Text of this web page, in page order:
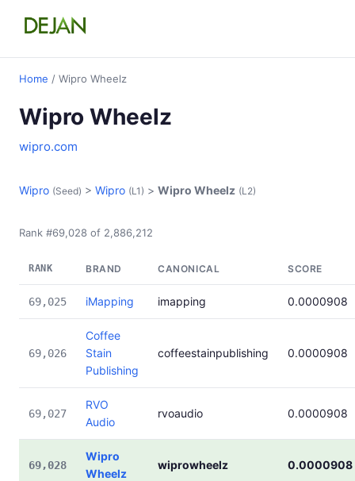
Home / Wipro Wheelz
Wipro Wheelz
wipro.com
Wipro (Seed) > Wipro (L1) > Wipro Wheelz (L2)
Rank #69,028 of 2,886,212
RANK BRAND CANONICAL SCORE
69,025 iMapping imapping 0.0000908
69,026
Coffee
Stain
Publishing
coffeestainpublishing 0.0000908
69,027
RVO
Audio
rvoaudio 0.0000908
69,028
Wipro
Wheelz
wiprowheelz 0.0000908